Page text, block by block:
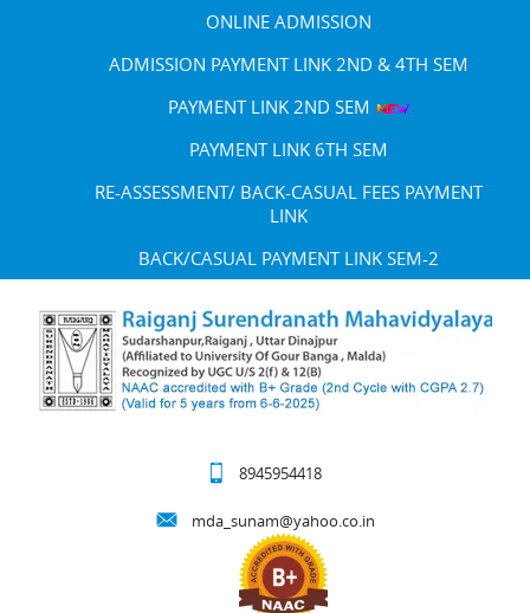
ONLINE ADMISSION
ADMISSION PAYMENT LINK 2ND & 4TH SEM
PAYMENT LINK 2ND SEM
PAYMENT LINK 6TH SEM
RE-ASSESSMENT/ BACK-CASUAL FEES PAYMENT
LINK
BACK/CASUAL PAYMENT LINK SEM-2
8945954418
mda_sunam@yahoo.co.in